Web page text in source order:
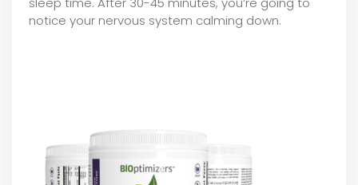
notice your nervous system calming down.